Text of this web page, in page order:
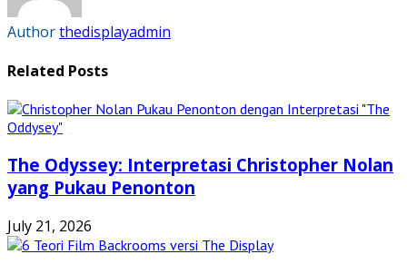
Authorthedisplayadmin
Related Posts
The Odyssey: Interpretasi Christopher Nolan
yang Pukau Penonton
July 21, 2026